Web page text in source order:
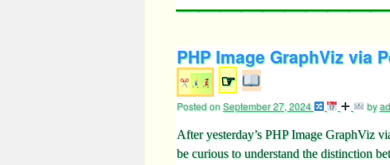
PHP Image GraphViz via
☞
Posted onSeptember 27, 2024 by
After yesterday’s PHP Image GraphViz
be curious to understand the distinction